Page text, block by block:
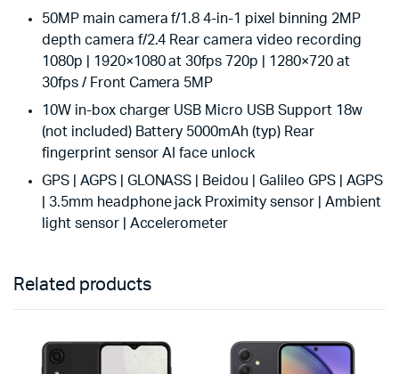
50MP main camera f/1.8 4-in-1 pixel binning 2MP
depth camera f/2.4 Rear camera video recording
1080p | 1920×1080 at 30fps 720p | 1280×720 at
30fps / Front Camera 5MP
10W in-box charger USB Micro USB Support 18w
(not included) Battery 5000mAh (typ) Rear
fingerprint sensor AI face unlock
GPS | AGPS | GLONASS | Beidou | Galileo GPS | AGPS
| 3.5mm headphone jack Proximity sensor | Ambient
light sensor | Accelerometer
Related products